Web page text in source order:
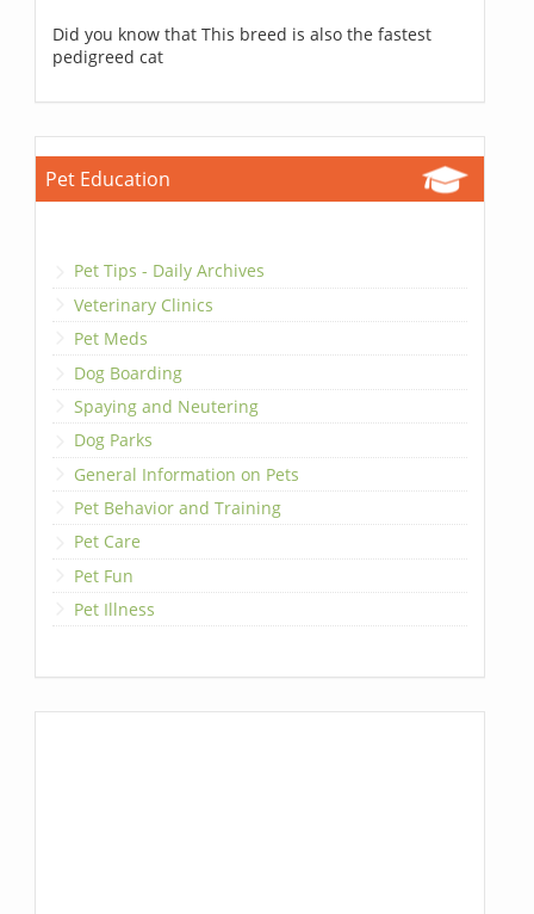
Did you know that This breed is also the fastest
pedigreed cat
Pet Education
Pet Tips - Daily Archives
Veterinary Clinics
Pet Meds
Dog Boarding
Spaying and Neutering
Dog Parks
General Information on Pets
Pet Behavior and Training
Pet Care
Pet Fun
Pet Illness